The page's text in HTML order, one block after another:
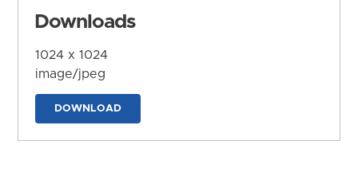
Downloads
1024 x 1024
image/jpeg
DOWNLOAD